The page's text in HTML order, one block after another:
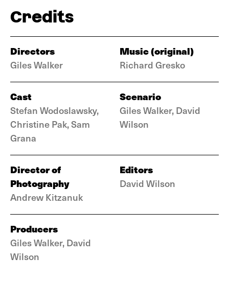
Credits
Directors
Giles Walker
Music (original)
Richard Gresko
Cast
Stefan Wodoslawsky,
Christine Pak, Sam
Grana
Scenario
Giles Walker, David
Wilson
Director of
Photography
Andrew Kitzanuk
Editors
David Wilson
Producers
Giles Walker, David
Wilson